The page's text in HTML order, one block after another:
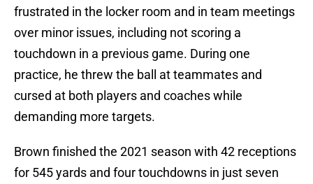
frustrated in the locker room and in team meetings
over minor issues, including not scoring a
touchdown in a previous game. During one
practice, he threw the ball at teammates and
cursed at both players and coaches while
demanding more targets.
Brown finished the 2021 season with 42 receptions
for 545 yards and four touchdowns in just seven